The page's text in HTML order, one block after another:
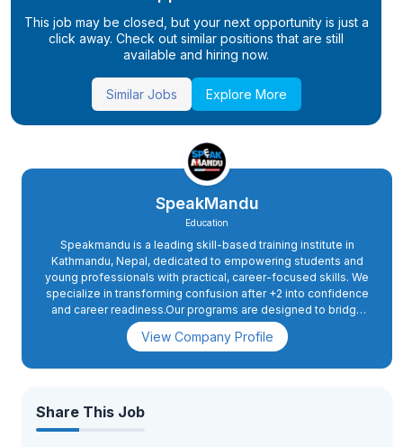
This job may be closed, but your next opportunity is just a
click away. Check out similar positions that are still
available and hiring now.
Similar Jobs Explore More
SpeakMandu
Education
Speakmandu is a leading skill-based training institute in
Kathmandu, Nepal, dedicated to empowering students and
young professionals with practical, career-focused skills. We
specialize in transforming confusion after +2 into confidence
and career readiness.Our programs are designed to bridge
the gap between academic education and real-world skills
required in today’s digital and competitive environment.
View Company Profile
Share This Job